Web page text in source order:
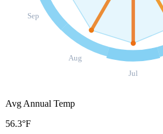
Jul
Aug
Sep
Avg Annual Temp
56.3°F